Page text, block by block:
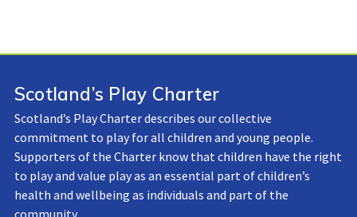
Scotland’s Play Charter
Scotland’s Play Charter describes our collective
commitment to play for all children and young people.
Supporters of the Charter know that children have the right
to play and value play as an essential part of children’s
health and wellbeing as individuals and part of the